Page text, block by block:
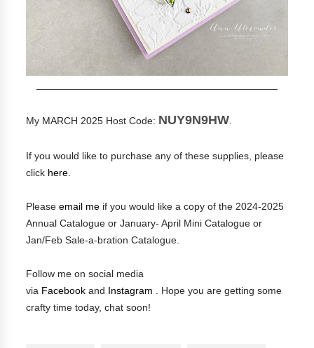
My MARCH 2025 Host Code: NUY9N9HW.
If you would like to purchase any of these supplies, please
click here.
Pleaseemail me if you would like a copy of the 2024-2025
Annual Catalogue or January- April Mini Catalogue or
Jan/Feb Sale-a-bration Catalogue.
Follow me on social media
via Facebook and Instagram . Hope you are getting some
crafty time today, chat soon!